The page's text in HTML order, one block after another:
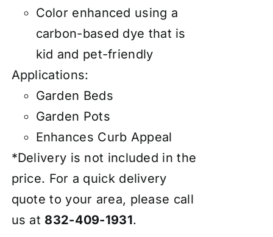
Color enhanced using a
carbon-based dye that is
kid and pet-friendly
Applications:
Garden Beds
Garden Pots
Enhances Curb Appeal
*Delivery is not included in the
price. For a quick delivery
quote to your area, please call
us at 832-409-1931.